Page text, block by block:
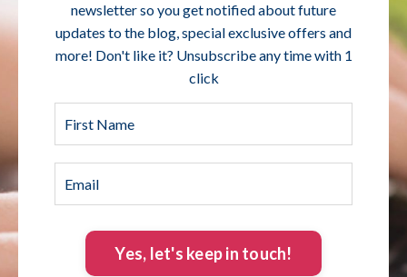
newsletter so you get notified about future
updates to the blog, special exclusive offers and
more! Don't like it? Unsubscribe any time with 1
click
Yes, let's keep in touch!